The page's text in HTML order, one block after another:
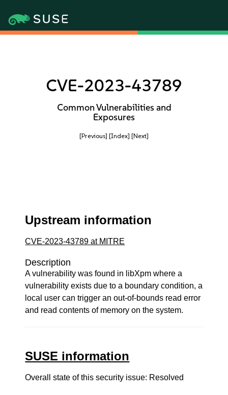
CVE-2023-43789
Common Vulnerabilities and
Exposures
[Previous] [Index] [Next]
Upstream information
CVE-2023-43789 at MITRE
Description
A vulnerability was found in libXpm where a
vulnerability exists due to a boundary condition, a
local user can trigger an out-of-bounds read error
and read contents of memory on the system.
SUSE information
Overall state of this security issue: Resolved